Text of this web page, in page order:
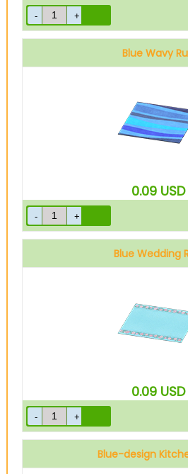
Blue Wavy
0.09 USD
Blue Wedding
0.09 USD
Blue-design